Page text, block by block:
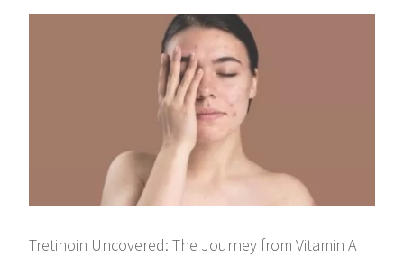
Tretinoin Uncovered: The Journey from Vitamin A